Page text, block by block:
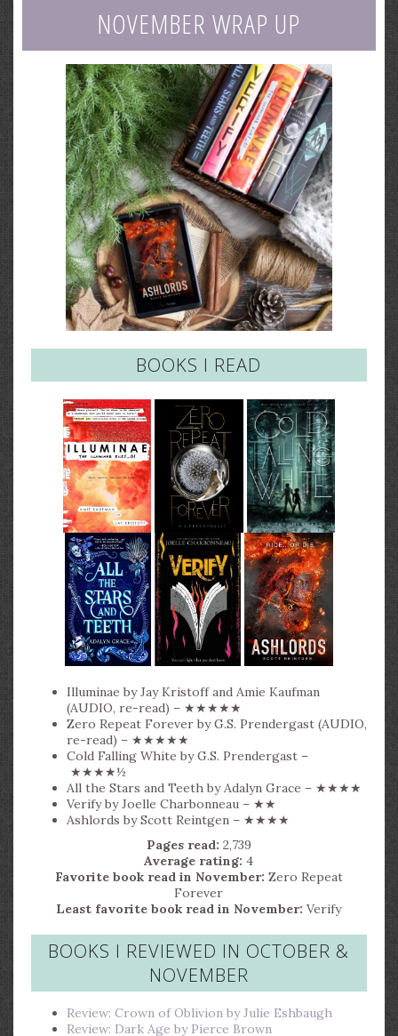
NOVEMBER WRAP UP
BOOKS I READ
Illuminae by Jay Kristoff and Amie Kaufman
(AUDIO, re-read) – ★★★★★
Zero Repeat Forever by G.S. Prendergast (AUDIO,
re-read) – ★★★★★
Cold Falling White by G.S. Prendergast –
★★★★½
All the Stars and Teeth by Adalyn Grace – ★★★★
Verify by Joelle Charbonneau – ★★
Ashlords by Scott Reintgen – ★★★★
Pages read: 2,739
Average rating: 4
Favorite book read in November: Zero Repeat
Forever
Least favorite book read in November: Verify
BOOKS I REVIEWED IN OCTOBER &
NOVEMBER
Review: Crown of Oblivion by Julie Eshbaugh
Review: Dark Age by Pierce Brown